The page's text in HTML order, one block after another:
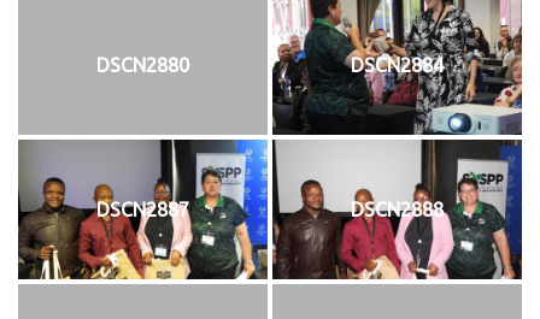
DSCN2880 DSCN2884
DSCN2887 DSCN2888